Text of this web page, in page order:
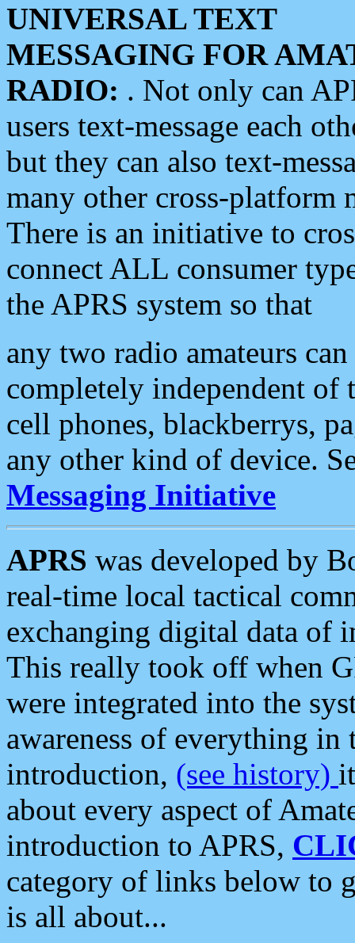
UNIVERSAL TEXT
MESSAGING FOR
RADIO: . Not only can
users text-message each
but they can also text-
many other cross-platform
There is an initiative to
connect ALL consumer
the APRS system so that
any two radio amateurs
completely independent of
cell phones, blackberrys,
any other kind of device.
Messaging Initiative
APRS was developed by
real-time local tactical
exchanging digital data of
This really took off when
were integrated into the
awareness of everything in
introduction, (see history)
about every aspect of
introduction to APRS,
category of links below to
is all about...